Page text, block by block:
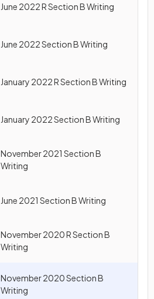
June 2022 R Section B Writing
June 2022 Section B Writing
January 2022 R Section B Writing
January 2022 Section B Writing
November 2021 Section B
Writing
June 2021 Section B Writing
November 2020 R Section B
Writing
November 2020 Section B
Writing